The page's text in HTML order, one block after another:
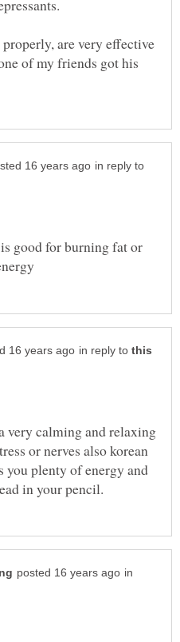
are very effective
of my friends got his
in reply to
good for burning fat or
in reply to
very calming and relaxing
or nerves also korean
you plenty of energy and
in